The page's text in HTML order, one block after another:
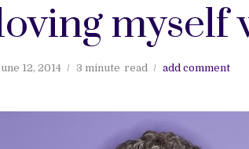
myself
12, 2014 3 minute read add comment